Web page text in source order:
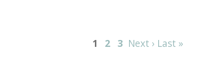
1 2 3 Next › Last »